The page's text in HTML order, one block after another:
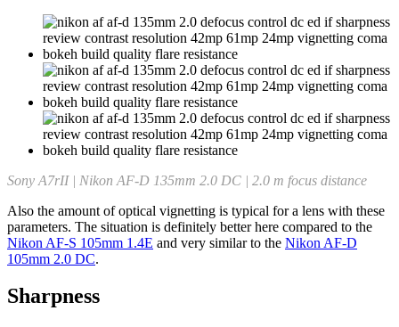
Sony A7rII | Nikon AF-D 135mm 2.0 DC | 2.0 m focus distance
Also the amount of optical vignetting is typical for a lens with these
parameters. The situation is definitely better here compared to the
Nikon AF-S 105mm 1.4E and very similar to the Nikon AF-D
105mm 2.0 DC.
Sharpness